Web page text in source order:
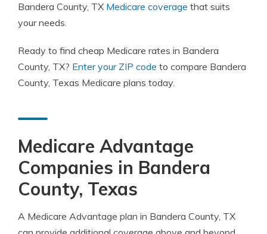
Bandera County, TX Medicare coverage that suits
your needs.
Ready to find cheap Medicare rates in Bandera
County, TX? Enter your ZIP code to compare Bandera
County, Texas Medicare plans today.
Medicare Advantage
Companies in Bandera
County, Texas
A Medicare Advantage plan in Bandera County, TX